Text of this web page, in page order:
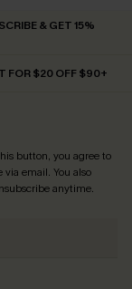
& GET 15%
FOR $20 OFF $90+
button, you agree to
email. You also
anytime.